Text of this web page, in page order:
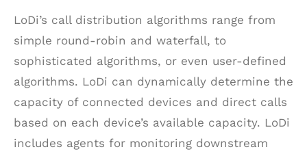
LoDi’s call distribution algorithms range from
simple round-robin and waterfall, to
sophisticated algorithms, or even user-defined
algorithms. LoDi can dynamically determine the
capacity of connected devices and direct calls
based on each device’s available capacity. LoDi
includes agents for monitoring downstream